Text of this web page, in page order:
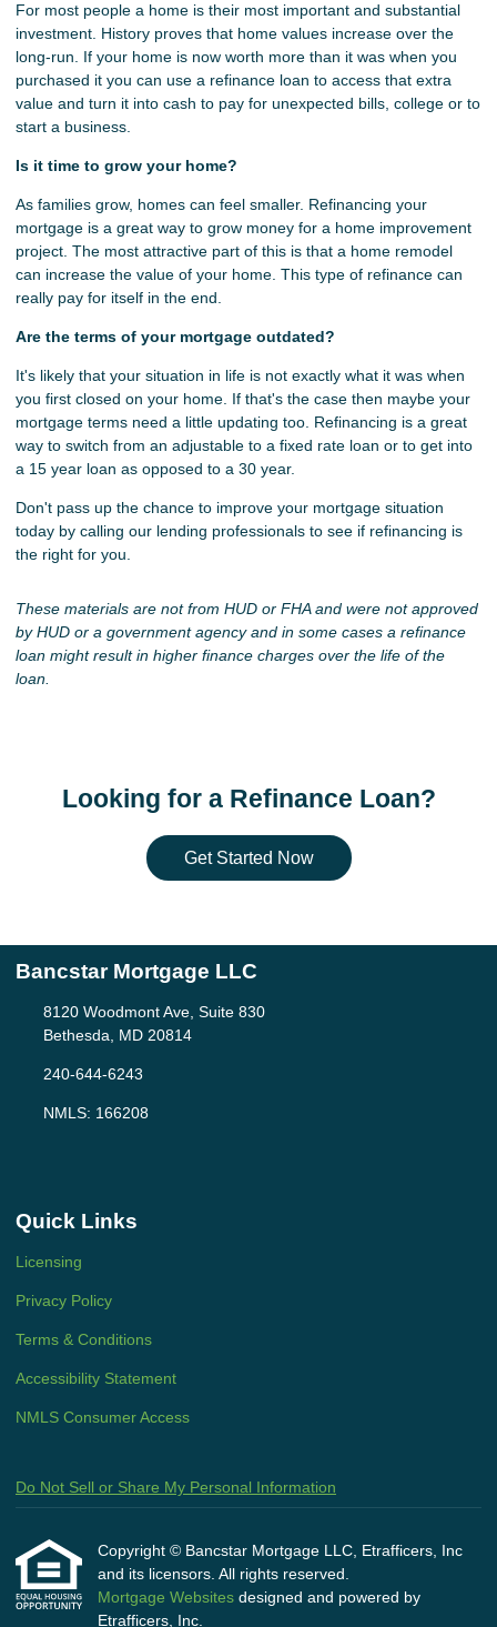
For most people a home is their most important and substantial
investment. History proves that home values increase over the
long-run. If your home is now worth more than it was when you
purchased it you can use a refinance loan to access that extra
value and turn it into cash to pay for unexpected bills, college or to
start a business.
Is it time to grow your home?
As families grow, homes can feel smaller. Refinancing your
mortgage is a great way to grow money for a home improvement
project. The most attractive part of this is that a home remodel
can increase the value of your home. This type of refinance can
really pay for itself in the end.
Are the terms of your mortgage outdated?
It's likely that your situation in life is not exactly what it was when
you first closed on your home. If that's the case then maybe your
mortgage terms need a little updating too. Refinancing is a great
way to switch from an adjustable to a fixed rate loan or to get into
a 15 year loan as opposed to a 30 year.
Don't pass up the chance to improve your mortgage situation
today by calling our lending professionals to see if refinancing is
the right for you.
These materials are not from HUD or FHA and were not approved
by HUD or a government agency and in some cases a refinance
loan might result in higher finance charges over the life of the
loan.
Looking for a Refinance Loan?
Get Started Now
Bancstar Mortgage LLC
8120 Woodmont Ave, Suite 830
Bethesda, MD 20814
240-644-6243
NMLS: 166208
Quick Links
Licensing
Privacy Policy
Terms & Conditions
Accessibility Statement
NMLS Consumer Access
Do Not Sell or Share My Personal Information
Copyright © Bancstar Mortgage LLC, Etrafficers, Inc
and its licensors. All rights reserved.
Mortgage Websites designed and powered by
Etrafficers, Inc.